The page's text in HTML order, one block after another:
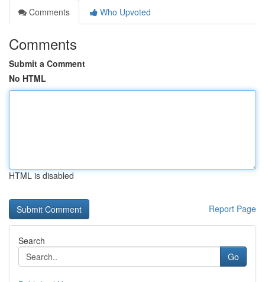
Comments
Who Upvoted
Comments
Submit a Comment
No HTML
HTML is disabled
Report Page
Search
Go